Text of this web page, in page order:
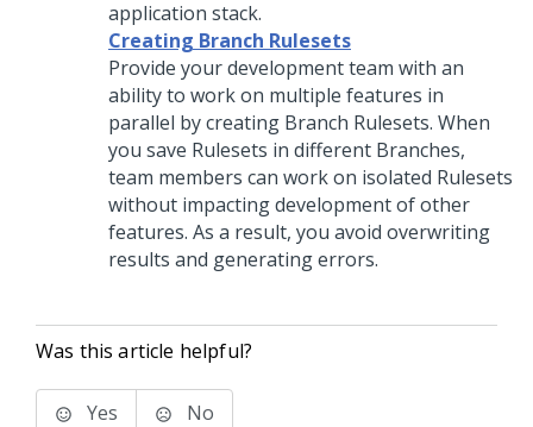
application stack.
Creating Branch Rulesets
Provide your development team with an
ability to work on multiple features in
parallel by creating Branch Rulesets. When
you save Rulesets in different Branches,
team members can work on isolated Rulesets
without impacting development of other
features. As a result, you avoid overwriting
results and generating errors.
Was this article helpful?
Yes No